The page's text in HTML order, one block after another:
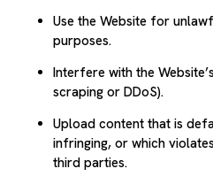
Use the Website for
purposes.
Interfere with the
scraping or DDoS).
Upload content that is
infringing, or which
third parties.